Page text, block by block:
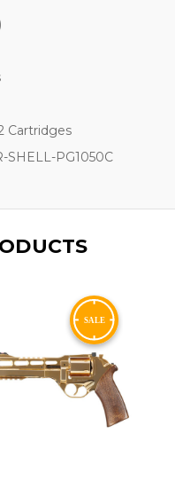
Cartridges
SHELL-PG1050C